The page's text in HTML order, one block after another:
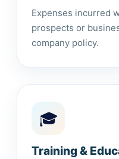
Expenses incurred
prospects or
company policy.
🎓
Training &